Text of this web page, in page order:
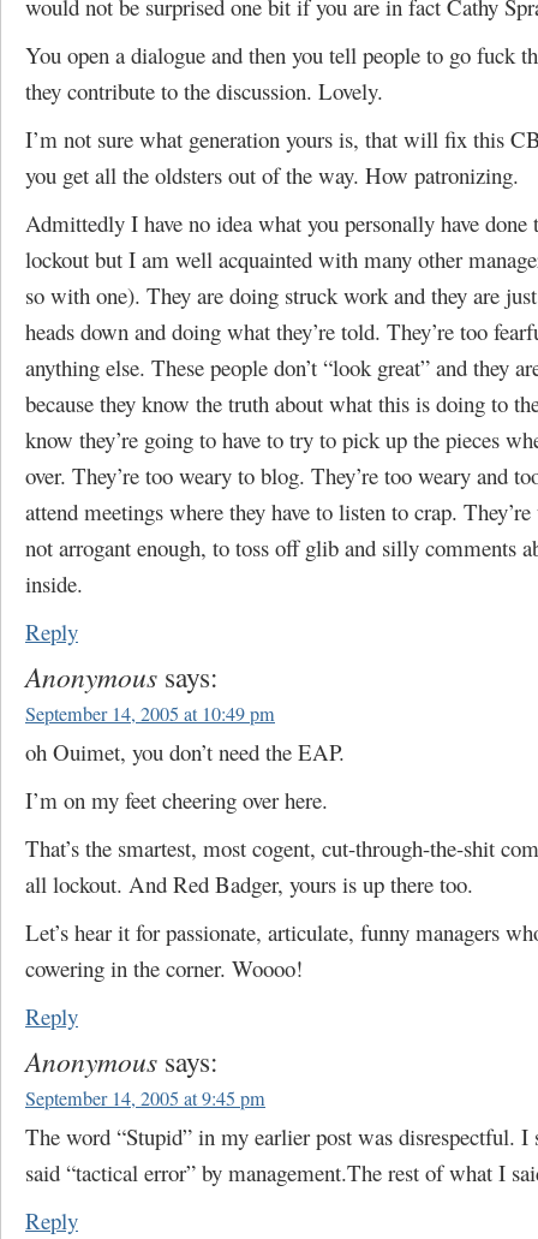
would not be surprised one bit if you are in fact Cathy
You open a dialogue and then you tell people to go fuck
they contribute to the discussion. Lovely.
I’m not sure what generation yours is, that will fix this
you get all the oldsters out of the way. How patronizing.
Admittedly I have no idea what you personally have done
lockout but I am well acquainted with many other
so with one). They are doing struck work and they are
heads down and doing what they’re told. They’re too
anything else. These people don’t “look great” and they
because they know the truth about what this is doing to
know they’re going to have to try to pick up the pieces
over. They’re too weary to blog. They’re too weary and
attend meetings where they have to listen to crap.
not arrogant enough, to toss off glib and silly comments
inside.
Reply
Anonymous says:
September 14, 2005 at 10:49 pm
oh Ouimet, you don’t need the EAP.
I’m on my feet cheering over here.
That’s the smartest, most cogent, cut-through-the-shit
all lockout. And Red Badger, yours is up there too.
Let’s hear it for passionate, articulate, funny managers
cowering in the corner. Woooo!
Reply
Anonymous says:
September 14, 2005 at 9:45 pm
The word “Stupid” in my earlier post was disrespectful. I
said “tactical error” by management.The rest of what I
Reply